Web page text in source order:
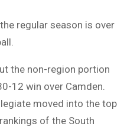
regular season is over
the non-region portion
12 win over Camden.
moved into the top
of the South